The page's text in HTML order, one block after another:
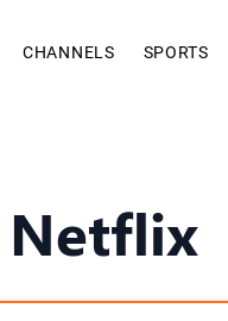
CHANNELS SPORTS
Netflix